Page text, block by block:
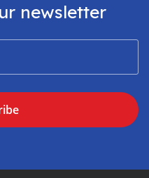
newsletter